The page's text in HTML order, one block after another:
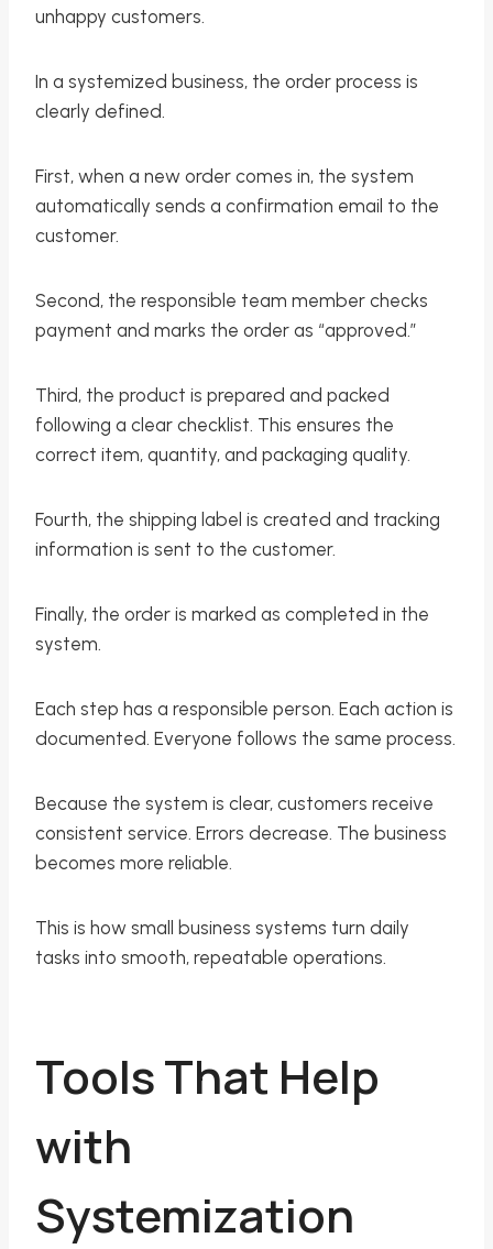
unhappy customers.
In a systemized business, the order process is
clearly defined.
First, when a new order comes in, the system
automatically sends a confirmation email to the
customer.
Second, the responsible team member checks
payment and marks the order as “approved.”
Third, the product is prepared and packed
following a clear checklist. This ensures the
correct item, quantity, and packaging quality.
Fourth, the shipping label is created and tracking
information is sent to the customer.
Finally, the order is marked as completed in the
system.
Each step has a responsible person. Each action is
documented. Everyone follows the same process.
Because the system is clear, customers receive
consistent service. Errors decrease. The business
becomes more reliable.
This is how small business systems turn daily
tasks into smooth, repeatable operations.
Tools That Help
with
Systemization